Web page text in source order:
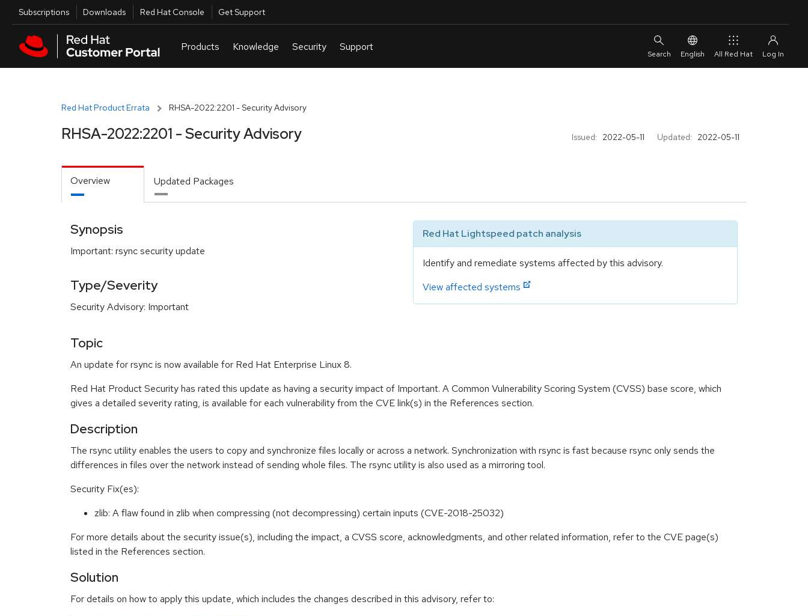
Skip to main content
Utilities
Subscriptions Downloads Red Hat Console Get Support
English All Red Hat
Red Hat Product Errata RHSA-2022:2201 - Security Advisory
Issued: 2022-05-11 Updated: 2022-05-11
RHSA-2022:2201 - Security Advisory
Overview Updated Packages
Synopsis
Important: rsync security update
Type/Severity
Security Advisory: Important
Red Hat Lightspeed patch analysis
Identify and remediate systems affected by this advisory.
View affected systems
Topic
An update for rsync is now available for Red Hat Enterprise Linux 8.
Red Hat Product Security has rated this update as having a security impact of Important. A Common Vulnerability Scoring System (CVSS) base score, which
gives a detailed severity rating, is available for each vulnerability from the CVE link(s) in the References section.
Description
The rsync utility enables the users to copy and synchronize files locally or across a network. Synchronization with rsync is fast because rsync only sends the
differences in files over the network instead of sending whole files. The rsync utility is also used as a mirroring tool.
Security Fix(es):
zlib: A flaw found in zlib when compressing (not decompressing) certain inputs (CVE-2018-25032)
For more details about the security issue(s), including the impact, a CVSS score, acknowledgments, and other related information, refer to the CVE page(s)
listed in the References section.
Solution
For details on how to apply this update, which includes the changes described in this advisory, refer to: